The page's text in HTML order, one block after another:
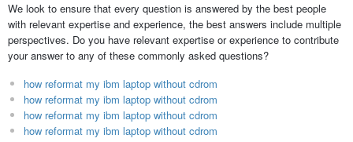
We look to ensure that every question is answered by the best people
with relevant expertise and experience, the best answers include multiple
perspectives. Do you have relevant expertise or experience to contribute
your answer to any of these commonly asked questions?
how reformat my ibm laptop without cdrom
how reformat my ibm laptop without cdrom
how reformat my ibm laptop without cdrom
how reformat my ibm laptop without cdrom